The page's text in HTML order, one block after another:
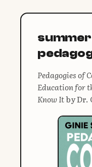
Pedagogies of
Education for
Know Itby Dr.